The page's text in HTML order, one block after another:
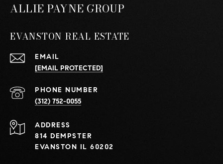
ALLIE PAYNE GROUP
EVANSTON REAL ESTATE
EMAIL
[EMAIL PROTECTED]
PHONE NUMBER
(312) 752-0055
ADDRESS
814 DEMPSTER
EVANSTON IL 60202